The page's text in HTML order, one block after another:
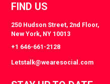
FIND US
250 Hudson Street, 2nd Floor,
New York, NY 10013
+1 646-661-2128
Letstalk@wearesocial.com